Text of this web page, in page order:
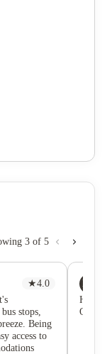
3 of 5
★4.0
stops,
Being
access to
ME
Highly